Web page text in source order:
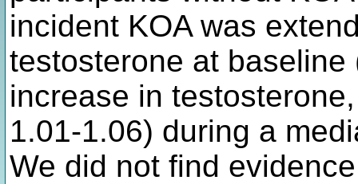
incident KOA was
testosterone at
increase in
1.01-1.06) during a
We did not find